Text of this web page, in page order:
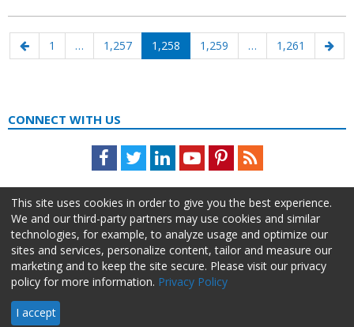
Posts
navigation
Previous
page
Page
1 … Page
1,257 Page
1,258 Page
1,259 … Page
1,261
CONNECT WITH US
Facebook
TwitterLinkedInYoutubePinterestFeed
About Us Advertise Privacy Policy Do Not Sell My Information
HR Daily Advisor © 2026 HCI | 866-538-1909 All rights reserved.
This site uses cookies in order to give you the best experience.
We and our third-party partners may use cookies and similar
technologies, for example, to analyze usage and optimize our
sites and services, personalize content, tailor and measure our
marketing and to keep the site secure. Please visit our privacy
policy for more information. Privacy Policy
I accept